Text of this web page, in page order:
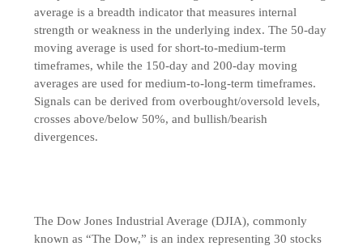
average is a breadth indicator that measures internal
strength or weakness in the underlying index. The 50-day
moving average is used for short-to-medium-term
timeframes, while the 150-day and 200-day moving
averages are used for medium-to-long-term timeframes.
Signals can be derived from overbought/oversold levels,
crosses above/below 50%, and bullish/bearish
divergences.
The Dow Jones Industrial Average (DJIA), commonly
known as “The Dow,” is an index representing 30 stocks